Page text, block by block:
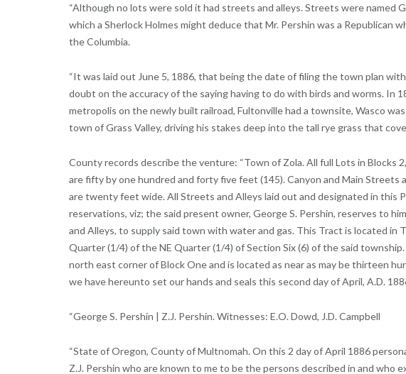
“Although no lots were sold it had streets and alleys. Streets were named
which a Sherlock Holmes might deduce that Mr. Pershin was a
the Columbia.
“It was laid out June 5, 1886, that being the date of filing the town plan
doubt on the accuracy of the saying having to do with birds and worms. In
metropolis on the newly built railroad, Fultonville had a townsite, Wasco
town of Grass Valley, driving his stakes deep into the tall rye grass that
County records describe the venture: “Town of Zola. All full Lots in Blocks
are fifty by one hundred and forty five feet (145). Canyon and Main
are twenty feet wide. All Streets and Alleys laid out and designated in
reservations, viz; the said present owner, George S. Pershin, reserves to
and Alleys, to supply said town with water and gas. This Tract is located in
Quarter (1/4) of the NE Quarter (1/4) of Section Six (6) of the said
north east corner of Block One and is located as near as may be thirteen
we have hereunto set our hands and seals this second day of April, A.D.
“George S. Pershin | Z.J. Pershin. Witnesses: E.O. Dowd, J.D. Campbell
“State of Oregon, County of Multnomah. On this 2 day of April 1886
Z.J. Pershin who are known to me to be the persons described in and